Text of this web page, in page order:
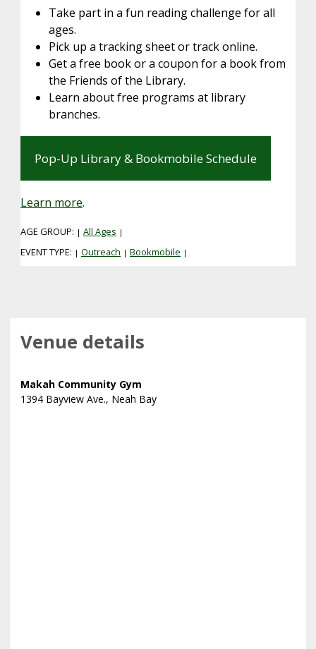
Take part in a fun reading challenge for all
ages.
Pick up a tracking sheet or track online.
Get a free book or a coupon for a book from
the Friends of the Library.
Learn about free programs at library
branches.
Pop-Up Library & Bookmobile Schedule
Learn more.
AGE GROUP: | All Ages |
EVENT TYPE: | Outreach | Bookmobile |
Venue details
Makah Community Gym
1394 Bayview Ave., Neah Bay